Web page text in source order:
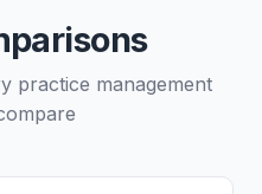
practice management